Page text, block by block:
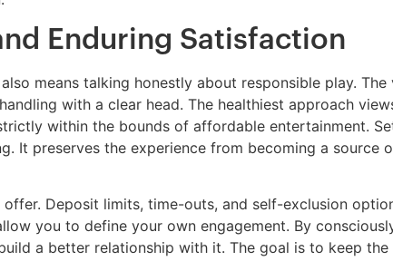
Enduring Satisfaction
means talking honestly about responsible play.
with a clear head. The healthiest approach
within the bounds of affordable entertainment.
It preserves the experience from becoming a
Deposit limits, time-outs, and self-exclusion
you to define your own engagement. By
a better relationship with it. The goal is to keep